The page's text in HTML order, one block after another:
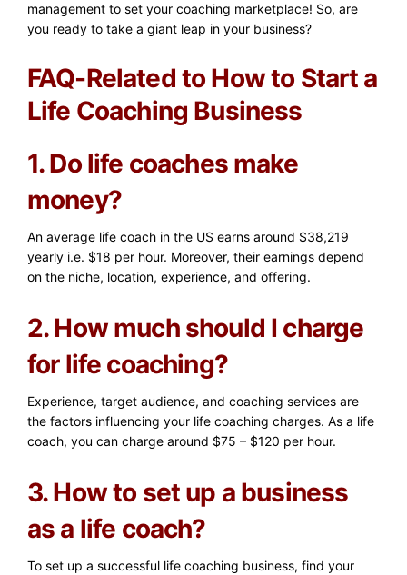
management to set your coaching marketplace! So, are
you ready to take a giant leap in your business?
FAQ-Related to How to Start a
Life Coaching Business
1. Do life coaches make
money?
An average life coach in the US earns around $38,219
yearly i.e. $18 per hour. Moreover, their earnings depend
on the niche, location, experience, and offering.
2. How much should I charge
for life coaching?
Experience, target audience, and coaching services are
the factors influencing your life coaching charges. As a life
coach, you can charge around $75 – $120 per hour.
3. How to set up a business
as a life coach?
To set up a successful life coaching business, find your